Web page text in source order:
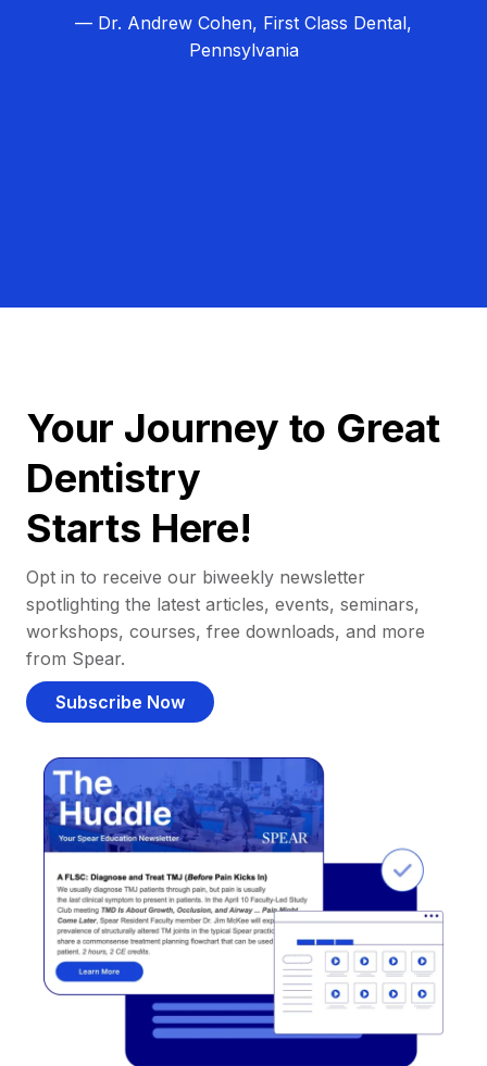
— Dr. Andrew Cohen, First Class Dental,
Pennsylvania
Your Journey to Great
Dentistry
Starts Here!
Opt in to receive our biweekly newsletter
spotlighting the latest articles, events, seminars,
workshops, courses, free downloads, and more
from Spear.
Subscribe Now